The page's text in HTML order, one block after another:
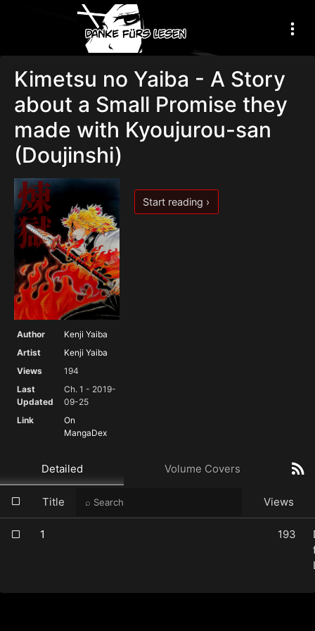
Kimetsu no Yaiba - A Story
about a Small Promise they
made with Kyoujurou-san
(Doujinshi)
Author
Kenji Yaiba
Artist
Kenji Yaiba
Views
194
Last
Updated
Ch. 1 - 2019-
09-25
Link
On
MangaDex
Start reading ›
Detailed Volume Covers
Title Views
1 193